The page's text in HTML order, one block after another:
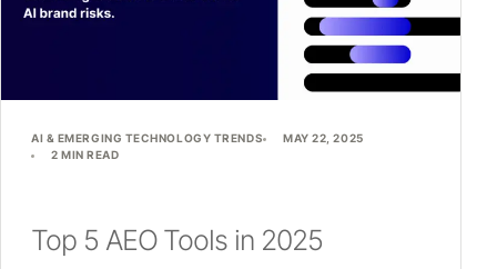
AI & EMERGING TECHNOLOGY TRENDS
MAY 22, 2025
2 MIN READ
Top 5 AEO Tools in 2025